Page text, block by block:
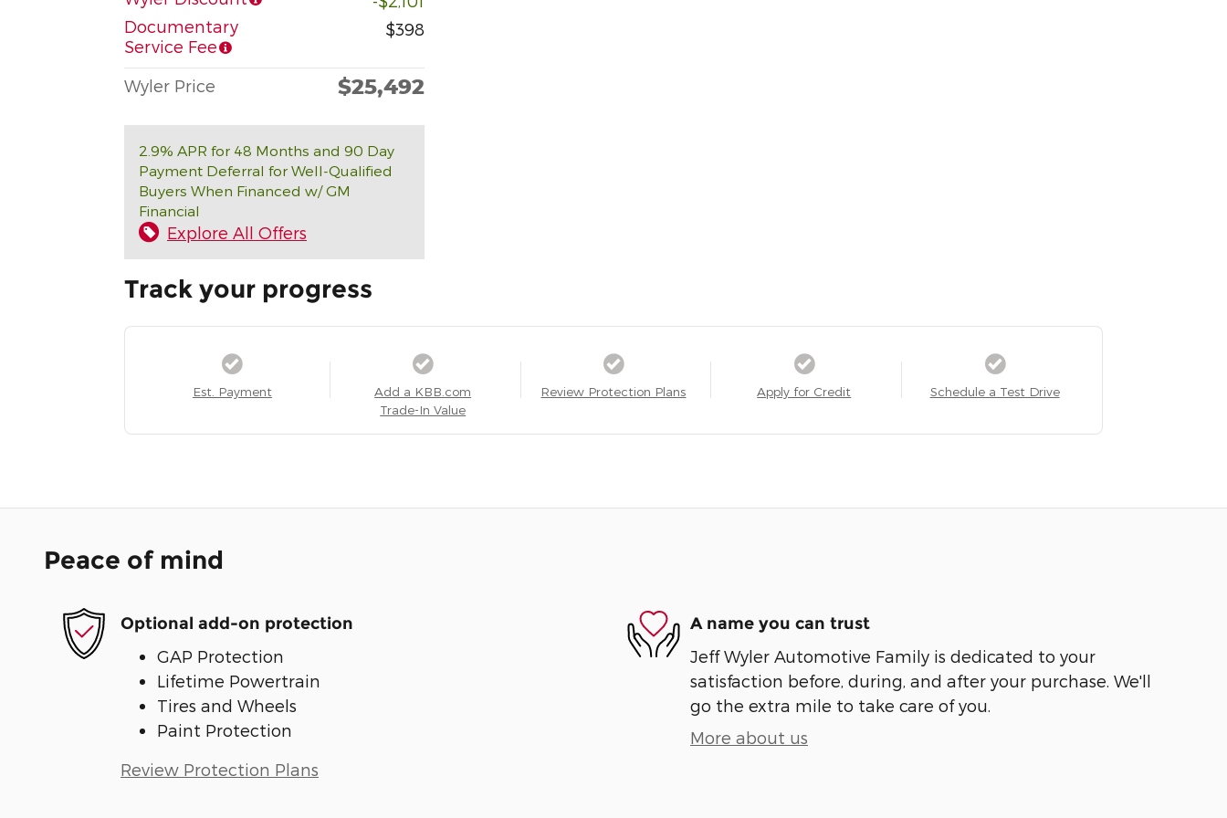
Documentary
Service Fee
$398
Wyler Price $25,492
2.9% APR for 48 Months and 90 Day
Payment Deferral for Well-Qualified
Buyers When Financed w/ GM
Financial
Explore All Offers
Track your progress
Est. Payment
Add a KBB.com
Trade-In Value
Review Protection Plans Apply for Credit Schedule a Test Drive
Peace of mind
Optional add-on protection
GAP Protection
Lifetime Powertrain
Tires and Wheels
Paint Protection
Review Protection Plans
A name you can trust
Jeff Wyler Automotive Family is dedicated to your
satisfaction before, during, and after your purchase. We'll
go the extra mile to take care of you.
More about us